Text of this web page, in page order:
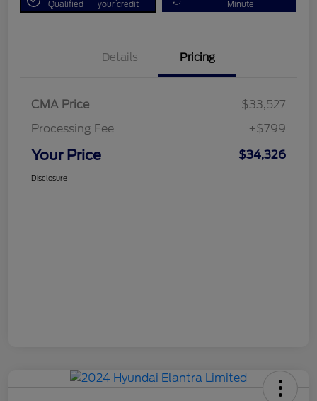
Qualified your credit Minute
Details Pricing
CMA Price
$33,527
Processing Fee
+$799
Your Price $34,326
Disclosure